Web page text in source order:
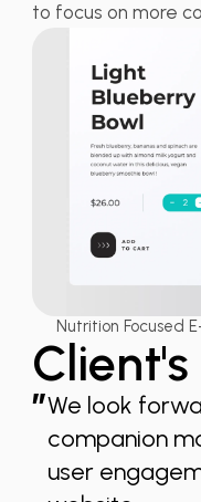
to focus on more
Nutrition Focused
”We look
companion
user